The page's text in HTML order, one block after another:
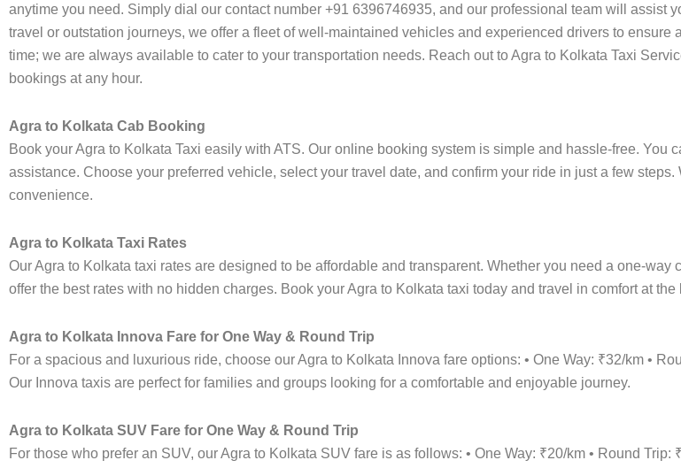
anytime you need. Simply dial our contact number +91 6396746935, and our professional team will assist
travel or outstation journeys, we offer a fleet of well-maintained vehicles and experienced drivers to ensure
time; we are always available to cater to your transportation needs. Reach out to Agra to Kolkata Taxi
bookings at any hour.
Agra to Kolkata Cab Booking
Book your Agra to Kolkata Taxi easily with ATS. Our online booking system is simple and hassle-free. You
assistance. Choose your preferred vehicle, select your travel date, and confirm your ride in just a few
convenience.
Agra to Kolkata Taxi Rates
Our Agra to Kolkata taxi rates are designed to be affordable and transparent. Whether you need a one-way
offer the best rates with no hidden charges. Book your Agra to Kolkata taxi today and travel in comfort at
Agra to Kolkata Innova Fare for One Way & Round Trip
For a spacious and luxurious ride, choose our Agra to Kolkata Innova fare options: • One Way: ₹32/km •
Our Innova taxis are perfect for families and groups looking for a comfortable and enjoyable journey.
Agra to Kolkata SUV Fare for One Way & Round Trip
For those who prefer an SUV, our Agra to Kolkata SUV fare is as follows: • One Way: ₹20/km • Round